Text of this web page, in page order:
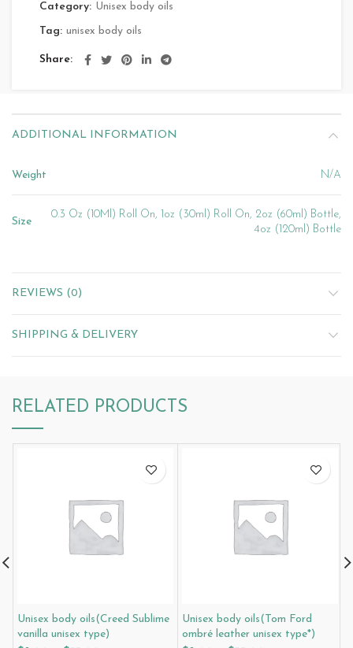
Category: Unisex body oils
Tag: unisex body oils
Share
ADDITIONAL INFORMATION
Weight N/A
Size
0.3 Oz (10Ml) Roll On, 1oz (30ml) Roll On, 2oz (60ml) Bottle,
4oz (120ml) Bottle
REVIEWS (0)
SHIPPING & DELIVERY
RELATED PRODUCTS
Unisex body oils(Creed Sublime
vanilla unisex type)
Unisex body oils(Tom Ford
ombré leather unisex type*)